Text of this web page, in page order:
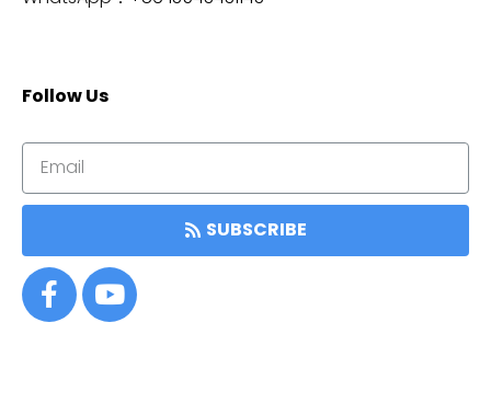
Follow Us
SUBSCRIBE